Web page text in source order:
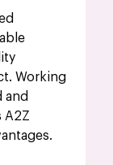
Working
and
A2Z